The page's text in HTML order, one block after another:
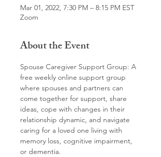
Mar 01, 2022, 7:30 PM – 8:15 PM EST
Zoom
About the Event
Spouse Caregiver Support Group: A
free weekly online support group
where spouses and partners can
come together for support, share
ideas, cope with changes in their
relationship dynamic, and navigate
caring for a loved one living with
memory loss, cognitive impairment,
or dementia.